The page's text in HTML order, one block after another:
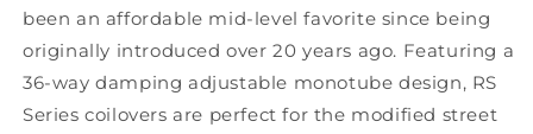
been an affordable mid-level favorite since being
originally introduced over 20 years ago. Featuring a
36-way damping adjustable monotube design, RS
Series coilovers are perfect for the modified street